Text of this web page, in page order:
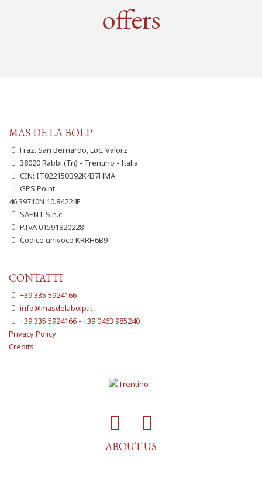
offers
MAS DE LA BOLP
Fraz. San Bernardo, Loc. Valorz
38020 Rabbi (Tn) - Trentino - Italia
CIN: IT022150B92K437HMA
GPS Point
46.39710N 10.84224E
SAENT S.n.c.
P.IVA 01591820228
Codice univoco KRRH6B9
CONTATTI
+39 335 5924166
info@masdelabolp.it
+39 335 5924166 -+39 0463 985240
Privacy Policy
Credits
ABOUT US